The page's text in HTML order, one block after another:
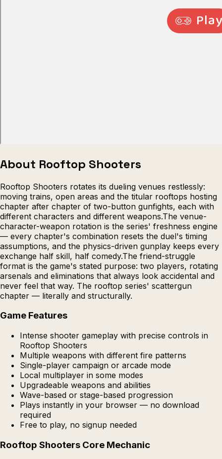
About Rooftop Shooters
Rooftop Shooters rotates its dueling venues restlessly:
moving trains, open areas and the titular rooftops hosting
chapter after chapter of two-button gunfights, each with
different characters and different weapons.The venue-
character-weapon rotation is the series' freshness engine
— every chapter's combination resets the duel's timing
assumptions, and the physics-driven gunplay keeps every
exchange half skill, half comedy.The friend-struggle
format is the game's stated purpose: two players, rotating
arsenals and eliminations that always look accidental and
never feel that way. The rooftop series' scattergun
chapter — literally and structurally.
Game Features
Intense shooter gameplay with precise controls in
Rooftop Shooters
Multiple weapons with different fire patterns
Single-player campaign or arcade mode
Local multiplayer in some modes
Upgradeable weapons and abilities
Wave-based or stage-based progression
Plays instantly in your browser — no download
required
Free to play, no signup needed
Rooftop Shooters Core Mechanic